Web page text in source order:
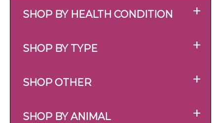
SHOP BY HEALTH CONDITION +
SHOP BY TYPE +
SHOP OTHER +
SHOP BY ANIMAL +